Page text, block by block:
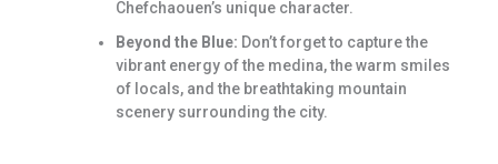
Chefchaouen’s unique character.
Beyond the Blue: Don’t forget to capture the
vibrant energy of the medina, the warm smiles
of locals, and the breathtaking mountain
scenery surrounding the city.